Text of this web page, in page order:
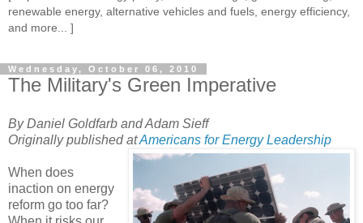
renewable energy, alternative vehicles and fuels, energy efficiency,
and more... ]
Wednesday, October 06, 2010
The Military's Green Imperative
By Daniel Goldfarb and Adam Sieff
Originally published atAmericans for Energy Leadership
When does
inaction on energy
reform go too far?